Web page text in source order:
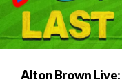
Alton Brown Live: